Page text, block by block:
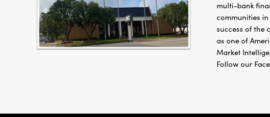
multi-bank
communities in
success of the
as one of
Market
Follow our